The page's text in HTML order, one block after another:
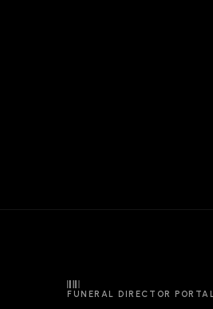
FUNERAL DIRECTOR